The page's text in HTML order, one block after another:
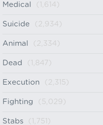
Medical (1,614)
Suicide (2,934)
Animal (2,334)
Dead (1,847)
Execution (2,315)
Fighting (5,029)
Stabs (1,751)